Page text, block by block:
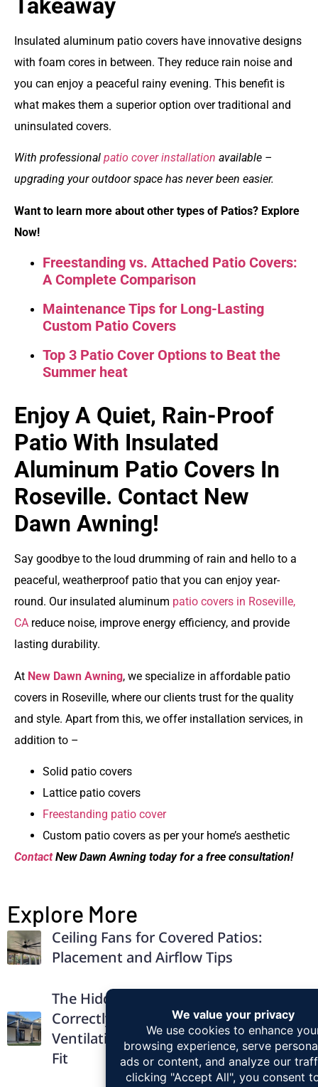
Takeaway
Insulated aluminum patio covers have innovative designs
with foam cores in between. They reduce rain noise and
you can enjoy a peaceful rainy evening. This benefit is
what makes them a superior option over traditional and
uninsulated covers.
With professional patio cover installation available –
upgrading your outdoor space has never been easier.
Want to learn more about other types of Patios? Explore
Now!
Freestanding vs. Attached Patio Covers:
A Complete Comparison
Maintenance Tips for Long-Lasting
Custom Patio Covers
Top 3 Patio Cover Options to Beat the
Summer heat
Enjoy A Quiet, Rain-Proof
Patio With Insulated
Aluminum Patio Covers In
Roseville. Contact New
Dawn Awning!
Say goodbye to the loud drumming of rain and hello to a
peaceful, weatherproof patio that you can enjoy year-
round. Our insulated aluminum patio covers in Roseville,
CA reduce noise, improve energy efficiency, and provide
lasting durability.
At New Dawn Awning, we specialize in affordable patio
covers in Roseville, where our clients trust for the quality
and style. Apart from this, we offer installation services, in
addition to –
Solid patio covers
Lattice patio covers
Freestanding patio cover
Custom patio covers as per your home’s aesthetic
ContactNew Dawn Awning today for a free consultation!
Explore More
Ceiling Fans for Covered Patios:
Placement and Airflow Tips
The Hidden Comfort Benefits of
Correctly Installed Patio Covers:
Ventilation, Drainage, and Structural
Fit